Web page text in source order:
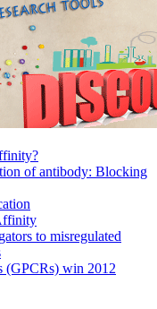
of antibody: Blocking
to misregulated
(GPCRs) win 2012